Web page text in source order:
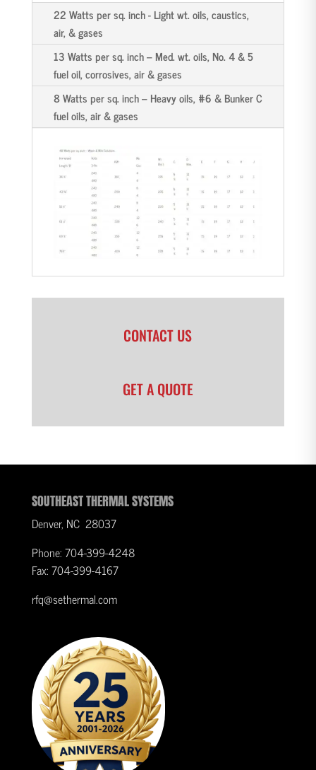
22 Watts per sq. inch - Light wt. oils, caustics,
air, & gases
13 Watts per sq. inch – Med. wt. oils, No. 4 & 5
fuel oil, corrosives, air & gases
8 Watts per sq. inch – Heavy oils, #6 & Bunker C
fuel oils, air & gases
CONTACT US
GET A QUOTE
SOUTHEAST THERMAL SYSTEMS
Denver, NC 28037
Phone: 704-399-4248
Fax: 704-399-4167
rfq@sethermal.com